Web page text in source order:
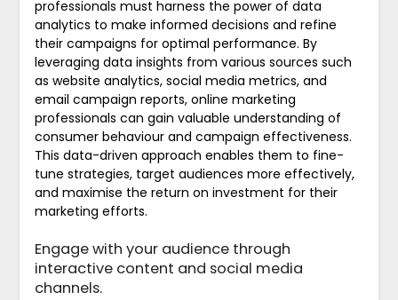
professionals must harness the power of data
analytics to make informed decisions and refine
their campaigns for optimal performance. By
leveraging data insights from various sources such
as website analytics, social media metrics, and
email campaign reports, online marketing
professionals can gain valuable understanding of
consumer behaviour and campaign effectiveness.
This data-driven approach enables them to fine-
tune strategies, target audiences more effectively,
and maximise the return on investment for their
marketing efforts.
Engage with your audience through
interactive content and social media
channels.